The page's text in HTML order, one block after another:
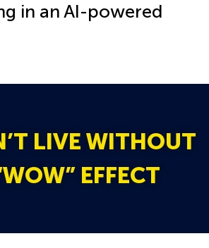
in an AI-powered
LIVE WITHOUT
EFFECT